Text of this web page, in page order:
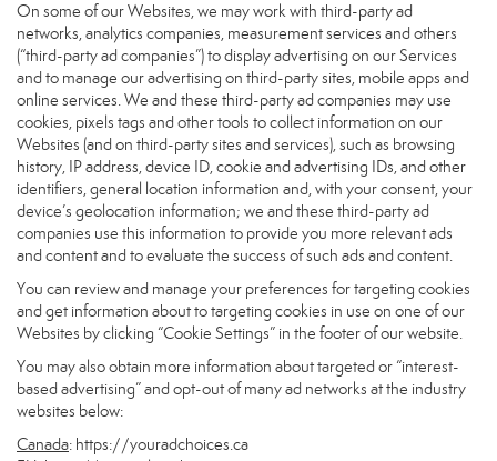
On some of our Websites, we may work with third-party ad
networks, analytics companies, measurement services and others
(“third-party ad companies”) to display advertising on our Services
and to manage our advertising on third-party sites, mobile apps and
online services. We and these third-party ad companies may use
cookies, pixels tags and other tools to collect information on our
Websites (and on third-party sites and services), such as browsing
history, IP address, device ID, cookie and advertising IDs, and other
identifiers, general location information and, with your consent, your
device’s geolocation information; we and these third-party ad
companies use this information to provide you more relevant ads
and content and to evaluate the success of such ads and content.
You can review and manage your preferences for targeting cookies
and get information about to targeting cookies in use on one of our
Websites by clicking “Cookie Settings” in the footer of our website.
You may also obtain more information about targeted or “interest-
based advertising” and opt-out of many ad networks at the industry
websites below:
Canada: https://youradchoices.ca